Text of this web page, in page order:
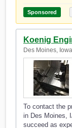
Sponsored
Koenig
Des Moines,
To contact the
in Des Moines,
succeed as